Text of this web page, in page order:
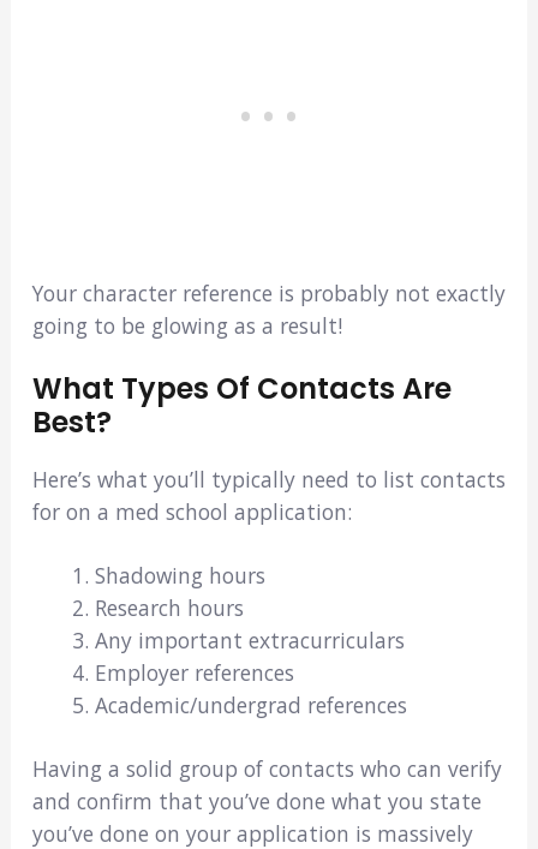
Your character reference is probably not exactly
going to be glowing as a result!
What Types Of Contacts Are
Best?
Here’s what you’ll typically need to list contacts
for on a med school application:
Shadowing hours
Research hours
Any important extracurriculars
Employer references
Academic/undergrad references
Having a solid group of contacts who can verify
and confirm that you’ve done what you state
you’ve done on your application is massively